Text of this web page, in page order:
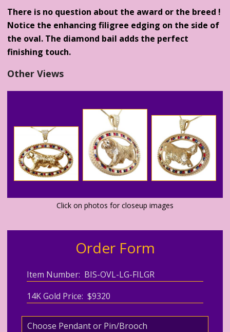
There is no question about the award or the breed !
Notice the enhancing filigree edging on the side of
the oval. The diamond bail adds the perfect
finishing touch.
Other Views
Click on photos for closeup images
Order Form
Item Number: BIS-OVL-LG-FILGR
14K Gold Price: $9320
Choose Pendant or Pin/Brooch